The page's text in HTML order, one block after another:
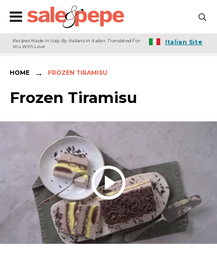
Recipes Made In Italy By Italians In Italian. Translated For
You With Love
Italian Site
HOME → FROZEN TIRAMISU
Frozen Tiramisu